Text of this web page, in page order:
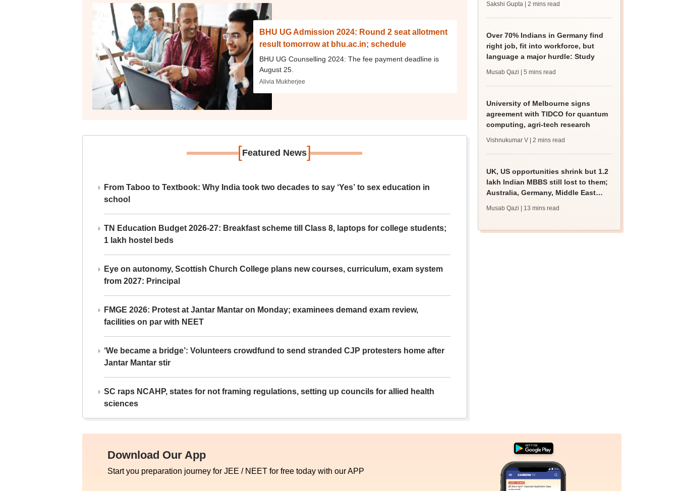
BHU UG Admission 2024: Round 2 seat allotment
result tomorrow at bhu.ac.in; schedule
BHU UG Counselling 2024: The fee payment deadline is
August 25.
Alivia Mukherjee
[Featured News]
From Taboo to Textbook: Why India took two decades to say ‘Yes’ to sex education in
school
TN Education Budget 2026-27: Breakfast scheme till Class 8, laptops for college students;
1 lakh hostel beds
Eye on autonomy, Scottish Church College plans new courses, curriculum, exam system
from 2027: Principal
FMGE 2026: Protest at Jantar Mantar on Monday; examinees demand exam review,
facilities on par with NEET
‘We became a bridge’: Volunteers crowdfund to send stranded CJP protesters home after
Jantar Mantar stir
SC raps NCAHP, states for not framing regulations, setting up councils for allied health
sciences
Sakshi Gupta | 2 mins read
Over 70% Indians in Germany find
right job, fit into workforce, but
language a major hurdle: Study
Musab Qazi | 5 mins read
University of Melbourne signs
agreement with TIDCO for quantum
computing, agri-tech research
Vishnukumar V | 2 mins read
UK, US opportunities shrink but 1.2
lakh Indian MBBS still lost to them;
Australia, Germany, Middle East
Musab Qazi | 13 mins read
Download Our App
Start you preparation journey for JEE / NEET for free today with our APP